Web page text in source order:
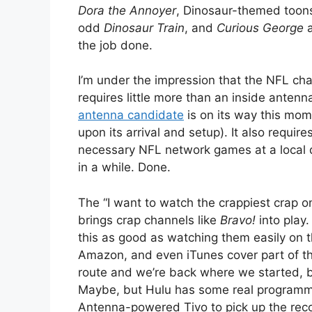
Dora the Annoyer, Dinosaur-themed
odd Dinosaur Train, and Curious George
the job done.
I’m under the impression that the NFL
requires little more than an inside
antenna candidate is on its way this
upon its arrival and setup). It also
necessary NFL network games at a
in a while. Done.
The “I want to watch the crappiest crap
brings crap channels like Bravo! into
this as good as watching them easily on
Amazon, and even iTunes cover part of
route and we’re back where we
Maybe, but Hulu has some real
Antenna-powered Tivo to pick up the